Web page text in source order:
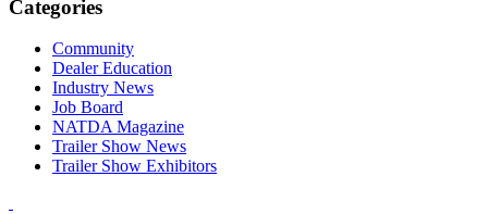
Categories
Community
Dealer Education
Industry News
Job Board
NATDA Magazine
Trailer Show News
Trailer Show Exhibitors